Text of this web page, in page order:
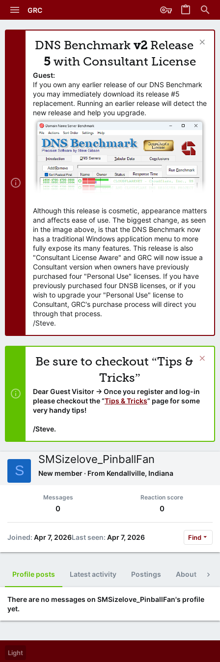
GRC
DNS Benchmark v2 Release
5 with Consultant License
Guest:
If you own any earlier release of our DNS Benchmark
you may immediately download its release #5
replacement. Running an earlier release will detect the
new release and help you upgrade.
Although this release is cosmetic, appearance matters
and affects ease of use. The biggest change, as seen
in the image above, is that the DNS Benchmark now
has a traditional Windows application menu to more
fully expose its many features. This release is also
"Consultant License Aware" and GRC will now issue a
Consultant version when owners have previously
purchased four "Personal Use" licenses. If you have
previously purchased four DNSB licenses, or if you
wish to upgrade your "Personal Use" license to
Consultant, GRC's purchase process will direct you
through that process.
/Steve.
Be sure to checkout “Tips &
Tricks”
Dear Guest Visitor → Once you register and log-in
please checkout the “Tips & Tricks” page for some
very handy tips!
/Steve.
S
SMSizelove_PinballFan
New member · From Kendallville, Indiana
Messages
0
Reaction score
0
Joined Apr 7, 2026Last seen Apr 7, 2026 Find
Profile posts Latest activity Postings About
There are no messages on SMSizelove_PinballFan's profile
yet.
Light